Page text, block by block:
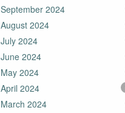
September 2024
August 2024
July 2024
June 2024
May 2024
April 2024
March 2024